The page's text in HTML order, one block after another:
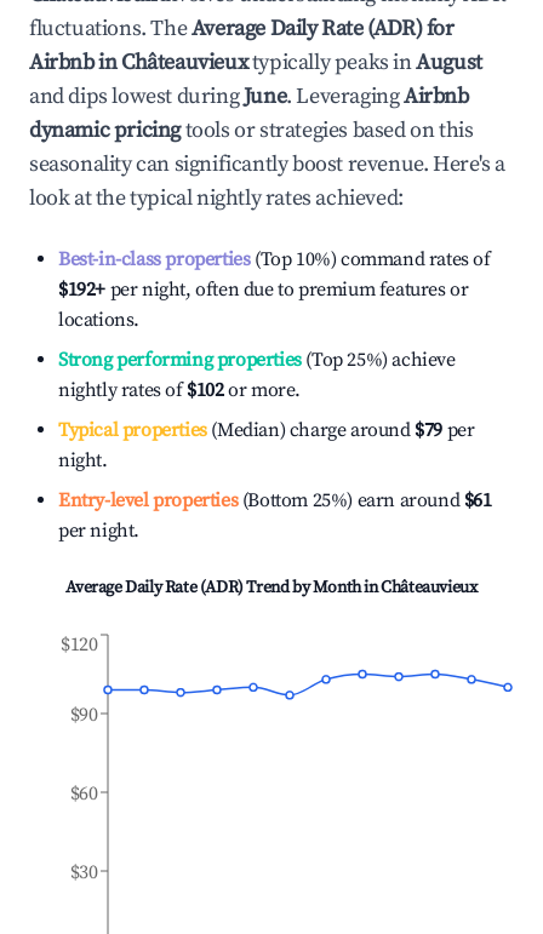
fluctuations. TheAverage Daily Rate (ADR) for
Airbnb inChâteauvieuxtypically peaks inAugust
and dips lowest duringJune. LeveragingAirbnb
dynamic pricingtools or strategies based on this
seasonality can significantly boost revenue. Here's a
look at the typical nightly rates achieved:
Best-in-class properties(Top 10%) command rates of
$192+ per night, often due to premium features or
locations.
Strong performing properties(Top 25%) achieve
nightly rates of$102or more.
Typical properties(Median) charge around $79 per
night.
Entry-level properties(Bottom 25%) earn around $61
per night.
Average Daily Rate (ADR) Trend by Month inChâteauvieux
$30
$60
$90
$120